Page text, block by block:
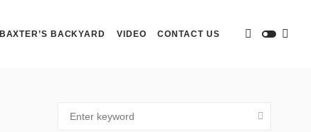
BAXTER’S BACKYARD VIDEO CONTACT US